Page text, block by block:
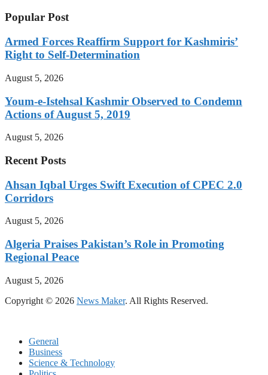
Popular Post
Armed Forces Reaffirm Support for Kashmiris’
Right to Self-Determination
August 5, 2026
Youm-e-Istehsal Kashmir Observed to Condemn
Actions of August 5, 2019
August 5, 2026
Recent Posts
Ahsan Iqbal Urges Swift Execution of CPEC 2.0
Corridors
August 5, 2026
Algeria Praises Pakistan’s Role in Promoting
Regional Peace
August 5, 2026
Copyright © 2026 News Maker. All Rights Reserved.
General
Business
Science & Technology